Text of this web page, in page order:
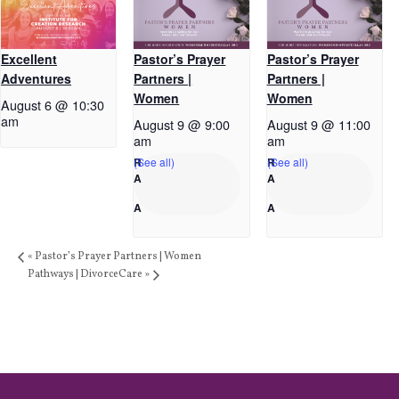
Excellent
Adventures
August 6 @ 10:30
am
Pastor’s Prayer
Partners |
Women
August 9 @ 9:00
am
(See all)
Pastor’s Prayer
Partners |
Women
August 9 @ 11:00
am
(See all)
« Pastor’s Prayer Partners | Women
Pathways | DivorceCare »